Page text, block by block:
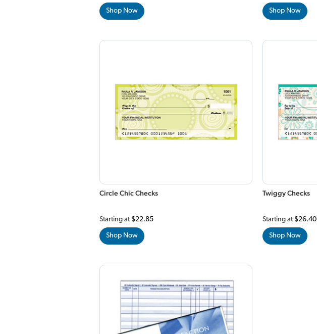
Shop Now Shop Now
Circle Chic Checks
Starting at $22.85
Shop Now
Twiggy Checks
Starting at $26.40
Shop Now